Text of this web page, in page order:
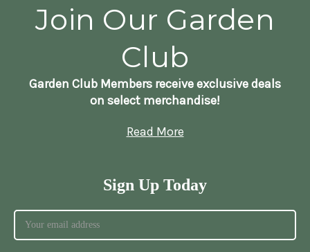
Join Our Garden
Club
Garden Club Members receive exclusive deals
on select merchandise!
Read More
Sign Up Today